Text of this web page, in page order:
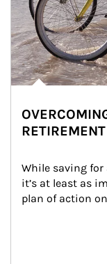
While saving
it’s at least as
plan of action